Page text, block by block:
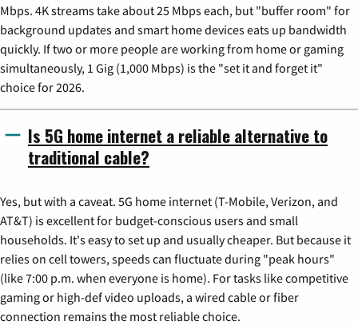
Mbps. 4K streams take about 25 Mbps each, but "buffer room" for
background updates and smart home devices eats up bandwidth
quickly. If two or more people are working from home or gaming
simultaneously, 1 Gig (1,000 Mbps) is the "set it and forget it"
choice for 2026.
Is 5G home internet a reliable alternative to
traditional cable?
Yes, but with a caveat. 5G home internet (T-Mobile, Verizon, and
AT&T) is excellent for budget-conscious users and small
households. It's easy to set up and usually cheaper. But because it
relies on cell towers, speeds can fluctuate during "peak hours"
(like 7:00 p.m. when everyone is home). For tasks like competitive
gaming or high-def video uploads, a wired cable or fiber
connection remains the most reliable choice.